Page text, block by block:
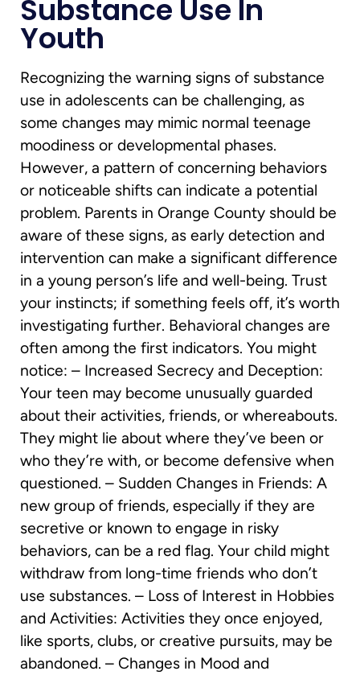
Substance Use In
Youth
Recognizing the warning signs of substance
use in adolescents can be challenging, as
some changes may mimic normal teenage
moodiness or developmental phases.
However, a pattern of concerning behaviors
or noticeable shifts can indicate a potential
problem. Parents in Orange County should be
aware of these signs, as early detection and
intervention can make a significant difference
in a young person’s life and well-being. Trust
your instincts; if something feels off, it’s worth
investigating further. Behavioral changes are
often among the first indicators. You might
notice: – Increased Secrecy and Deception:
Your teen may become unusually guarded
about their activities, friends, or whereabouts.
They might lie about where they’ve been or
who they’re with, or become defensive when
questioned. – Sudden Changes in Friends: A
new group of friends, especially if they are
secretive or known to engage in risky
behaviors, can be a red flag. Your child might
withdraw from long-time friends who don’t
use substances. – Loss of Interest in Hobbies
and Activities: Activities they once enjoyed,
like sports, clubs, or creative pursuits, may be
abandoned. – Changes in Mood and